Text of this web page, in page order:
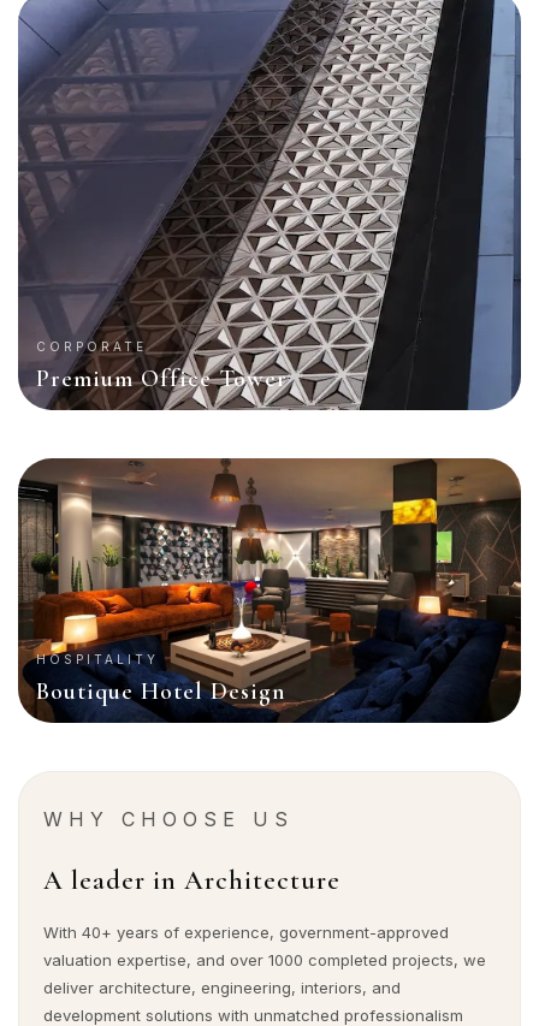
CORPORATE
Premium Office Tower
HOSPITALITY
Boutique Hotel Design
WHY CHOOSE US
A leader in Architecture
With 40+ years of experience, government-approved
valuation expertise, and over 1000 completed projects, we
deliver architecture, engineering, interiors, and
development solutions with unmatched professionalism